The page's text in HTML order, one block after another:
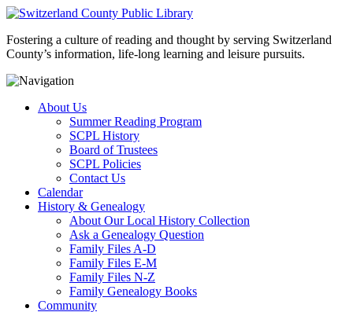
Fostering a culture of reading and thought by serving Switzerland
County’s information, life-long learning and leisure pursuits.
About Us
Summer Reading Program
SCPL History
Board of Trustees
SCPL Policies
Contact Us
Calendar
History & Genealogy
About Our Local History Collection
Ask a Genealogy Question
Family Files A-D
Family Files E-M
Family Files N-Z
Family Genealogy Books
Community